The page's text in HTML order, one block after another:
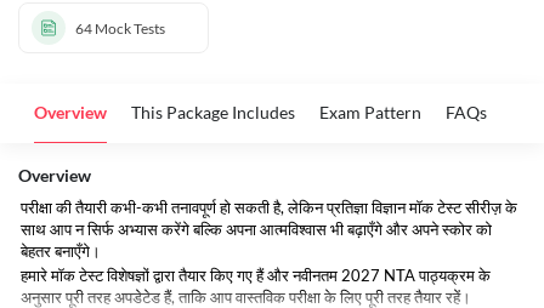
64 Mock Tests
Overview This Package Includes Exam Pattern FAQs
Overview
परीक्षा की तैयारी कभी-कभी तनावपूर्ण हो सकती है, लेकिन प्रतिज्ञा विज्ञान मॉक टेस्ट सीरीज़ के
साथ आप न सिर्फ अभ्यास करेंगे बल्कि अपना आत्मविश्वास भी बढ़ाएँगे और अपने स्कोर को
बेहतर बनाएँगे।
हमारे मॉक टेस्ट विशेषज्ञों द्वारा तैयार किए गए हैं और नवीनतम 2027 NTA पाठ्यक्रम के
अनुसार पूरी तरह अपडेटेड हैं, ताकि आप वास्तविक परीक्षा के लिए पूरी तरह तैयार रहें।